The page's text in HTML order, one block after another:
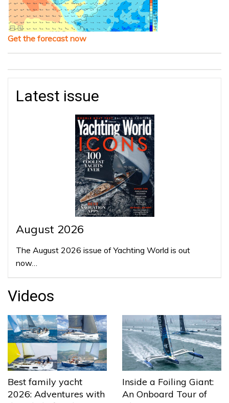
Get the forecast now
Latest issue
August 2026
The August 2026 issue of Yachting World is out
now…
Videos
Best family yacht
2026: Adventures with
Inside a Foiling Giant:
An Onboard Tour of